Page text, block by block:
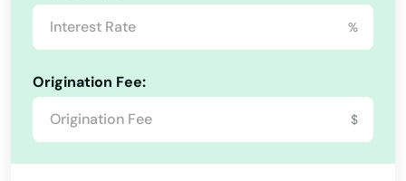
%
Origination Fee:
$